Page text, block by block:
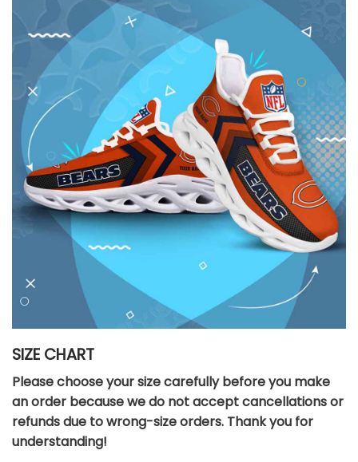
SIZE CHART
Please choose your size carefully before you make
an order because we do not accept cancellations or
refunds due to wrong-size orders. Thank you for
understanding!